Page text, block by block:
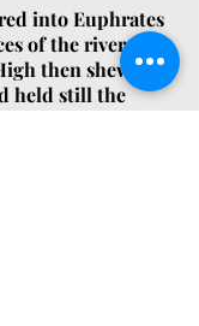
into Euphrates
of the river.
then shewed
held still the